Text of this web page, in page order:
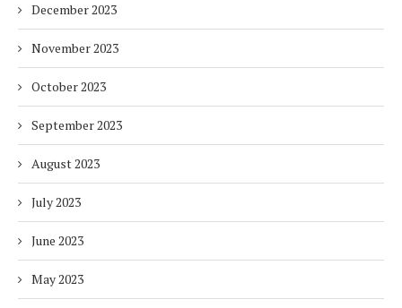
December 2023
November 2023
October 2023
September 2023
August 2023
July 2023
June 2023
May 2023